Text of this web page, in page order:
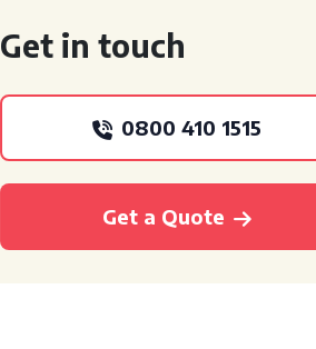
Get in touch
0800 410 1515
Get a Quote